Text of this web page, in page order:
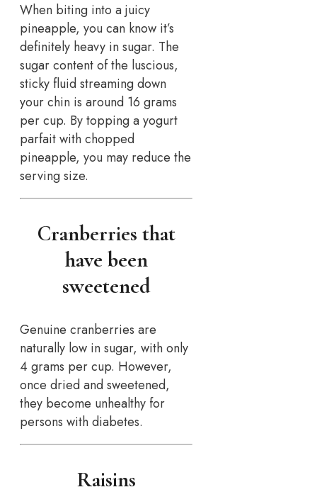
When biting into a juicy
pineapple, you can know it’s
definitely heavy in sugar. The
sugar content of the luscious,
sticky fluid streaming down
your chin is around 16 grams
per cup. By topping a yogurt
parfait with chopped
pineapple, you may reduce the
serving size.
Cranberries that
have been
sweetened
Genuine cranberries are
naturally low in sugar, with only
4 grams per cup. However,
once dried and sweetened,
they become unhealthy for
persons with diabetes.
Raisins